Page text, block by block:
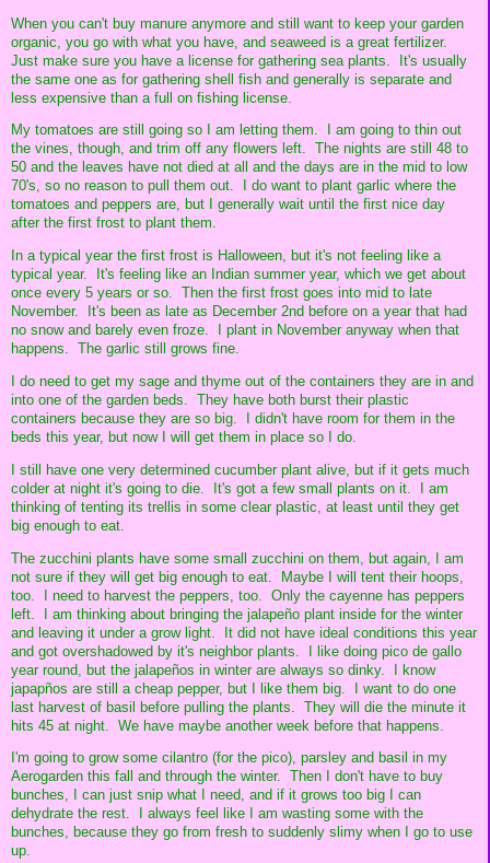
When you can't buy manure anymore and still want to keep your garden
organic, you go with what you have, and seaweed is a great fertilizer.
Just make sure you have a license for gathering sea plants. It's usually
the same one as for gathering shell fish and generally is separate and
less expensive than a full on fishing license.
My tomatoes are still going so I am letting them. I am going to thin out
the vines, though, and trim off any flowers left. The nights are still 48 to
50 and the leaves have not died at all and the days are in the mid to low
70's, so no reason to pull them out. I do want to plant garlic where the
tomatoes and peppers are, but I generally wait until the first nice day
after the first frost to plant them.
In a typical year the first frost is Halloween, but it's not feeling like a
typical year. It's feeling like an Indian summer year, which we get about
once every 5 years or so. Then the first frost goes into mid to late
November. It's been as late as December 2nd before on a year that had
no snow and barely even froze. I plant in November anyway when that
happens. The garlic still grows fine.
I do need to get my sage and thyme out of the containers they are in and
into one of the garden beds. They have both burst their plastic
containers because they are so big. I didn't have room for them in the
beds this year, but now I will get them in place so I do.
I still have one very determined cucumber plant alive, but if it gets much
colder at night it's going to die. It's got a few small plants on it. I am
thinking of tenting its trellis in some clear plastic, at least until they get
big enough to eat.
The zucchini plants have some small zucchini on them, but again, I am
not sure if they will get big enough to eat. Maybe I will tent their hoops,
too. I need to harvest the peppers, too. Only the cayenne has peppers
left. I am thinking about bringing the jalapeño plant inside for the winter
and leaving it under a grow light. It did not have ideal conditions this year
and got overshadowed by it's neighbor plants. I like doing pico de gallo
year round, but the jalapeños in winter are always so dinky. I know
japapños are still a cheap pepper, but I like them big. I want to do one
last harvest of basil before pulling the plants. They will die the minute it
hits 45 at night. We have maybe another week before that happens.
I'm going to grow some cilantro (for the pico), parsley and basil in my
Aerogarden this fall and through the winter. Then I don't have to buy
bunches, I can just snip what I need, and if it grows too big I can
dehydrate the rest. I always feel like I am wasting some with the
bunches, because they go from fresh to suddenly slimy when I go to use
up.